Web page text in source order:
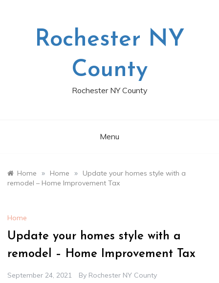
Rochester NY
County
Rochester NY County
Menu
Home » Home »
Update your homes style with a
remodel – Home Improvement Tax
Home
Update your homes style with a
remodel – Home Improvement Tax
September 24, 2021 By Rochester NY County